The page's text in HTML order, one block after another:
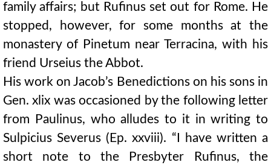
family affairs; but Rufinus set out for Rome. He
stopped, however, for some months at the
monastery of Pinetum near Terracina, with his
friend Urseius the Abbot.
His work on Jacob’s Benedictions on his sons in
Gen. xlix was occasioned by the following letter
from Paulinus, who alludes to it in writing to
Sulpicius Severus (Ep. xxviii). “I have written a
short note to the Presbyter Rufinus, the